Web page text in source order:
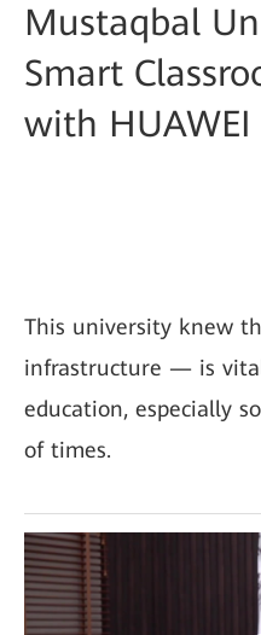
Mustaqbal
Smart
with
This university knew
infrastructure — is
education, especially
of times.